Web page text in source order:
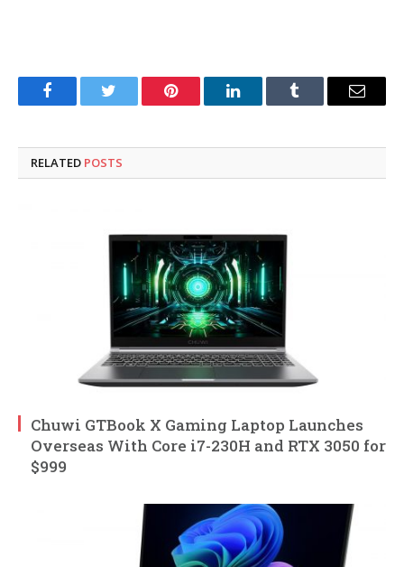
FacebookTwitter Pinterest LinkedInTumblr Email
RELATED POSTS
Chuwi GTBook X Gaming Laptop Launches
Overseas With Core i7-230H and RTX 3050 for
$999